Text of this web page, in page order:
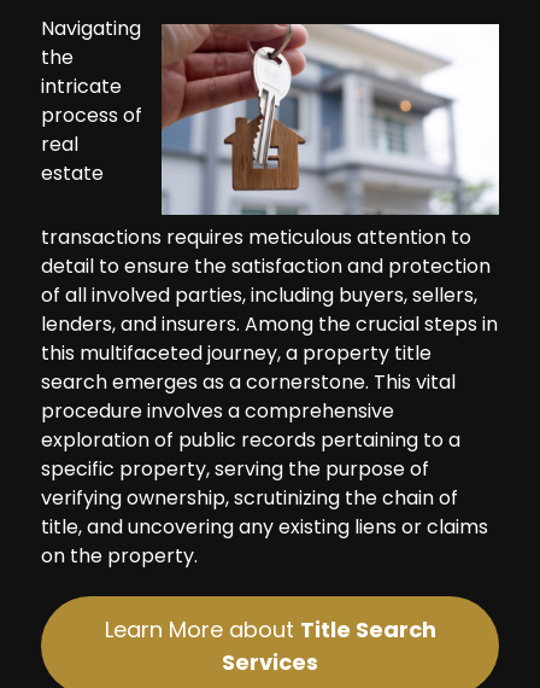
Navigating
the
intricate
process of
real
estate
transactions requires meticulous attention to
detail to ensure the satisfaction and protection
of all involved parties, including buyers, sellers,
lenders, and insurers. Among the crucial steps in
this multifaceted journey, a property title
search emerges as a cornerstone. This vital
procedure involves a comprehensive
exploration of public records pertaining to a
specific property, serving the purpose of
verifying ownership, scrutinizing the chain of
title, and uncovering any existing liens or claims
on the property.
Learn More about Title Search
Services